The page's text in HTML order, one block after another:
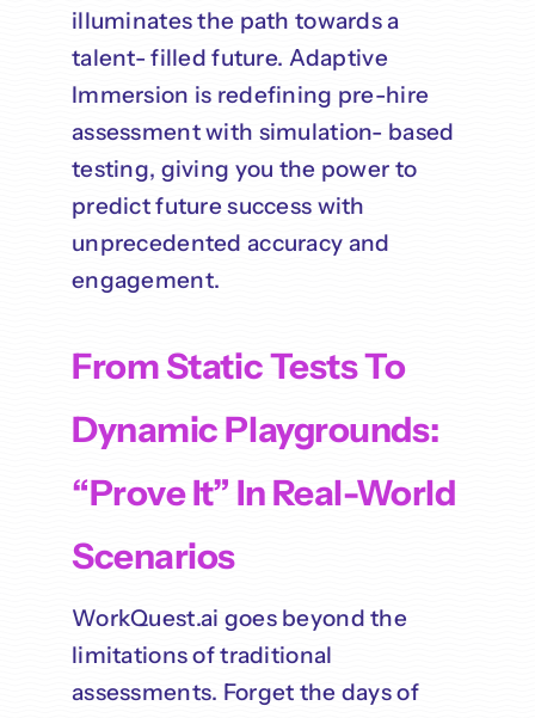
illuminates the path towards a
talent- filled future. Adaptive
Immersion is redefining pre-hire
assessment with simulation- based
testing, giving you the power to
predict future success with
unprecedented accuracy and
engagement.
From Static Tests To
Dynamic Playgrounds:
“Prove It” In Real-World
Scenarios
WorkQuest.ai goes beyond the
limitations of traditional
assessments. Forget the days of